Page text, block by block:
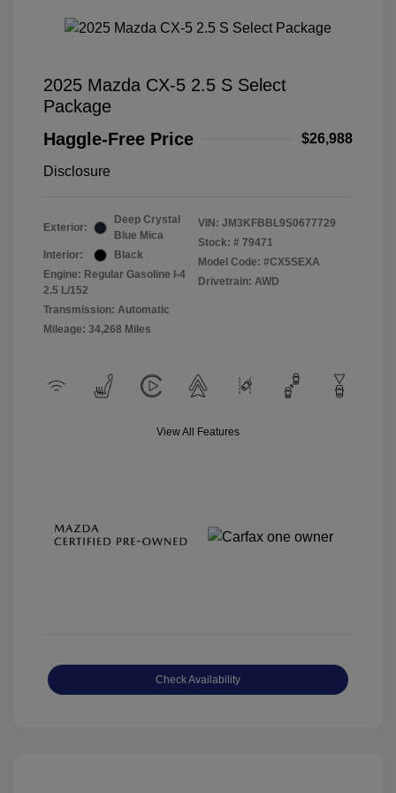
2025 Mazda CX-5 2.5 S Select
Package
Haggle-Free Price
$26,988
Disclosure
Exterior:
Deep Crystal
Blue Mica
Interior:
Black
Engine: Regular Gasoline I-4
2.5 L/152
Transmission: Automatic
Mileage: 34,268 Miles
VIN: JM3KFBBL9S0677729
Stock: # 79471
Model Code: #CX5SEXA
Drivetrain: AWD
View All Features
Check Availability